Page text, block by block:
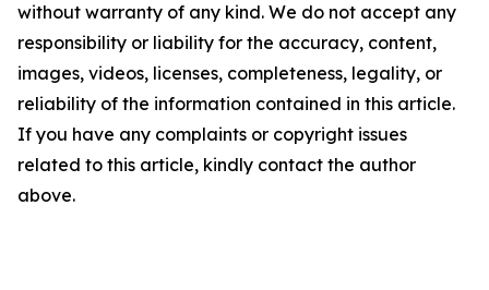
without warranty of any kind. We do not accept any
responsibility or liability for the accuracy, content,
images, videos, licenses, completeness, legality, or
reliability of the information contained in this article.
If you have any complaints or copyright issues
related to this article, kindly contact the author
above.